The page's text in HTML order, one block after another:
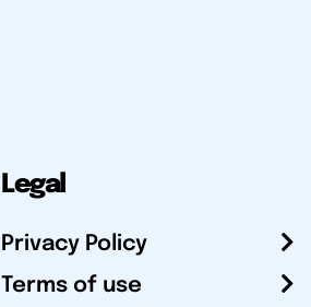
Legal
Privacy Policy
Terms of use